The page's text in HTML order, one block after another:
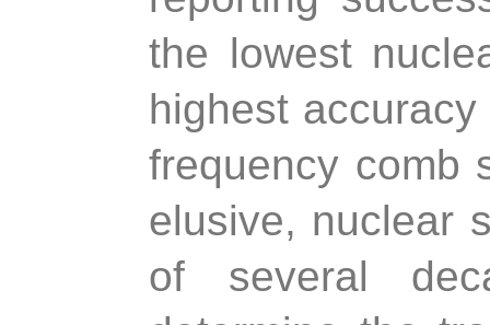
the lowest
highest
frequency comb
elusive, nuclear
of several